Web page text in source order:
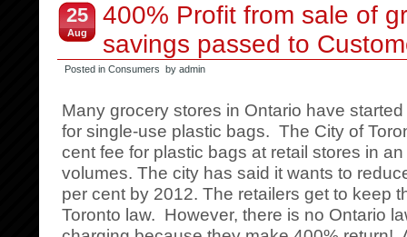
25
Aug
400% Profit from sale of
savings passed to
Posted in Consumers by admin
Many grocery stores in Ontario have
for single-use plastic bags. The City of
cent fee for plastic bags at retail stores in
volumes. The city has said it wants to
per cent by 2012. The retailers get to keep
Toronto law. However, there is no Ontario